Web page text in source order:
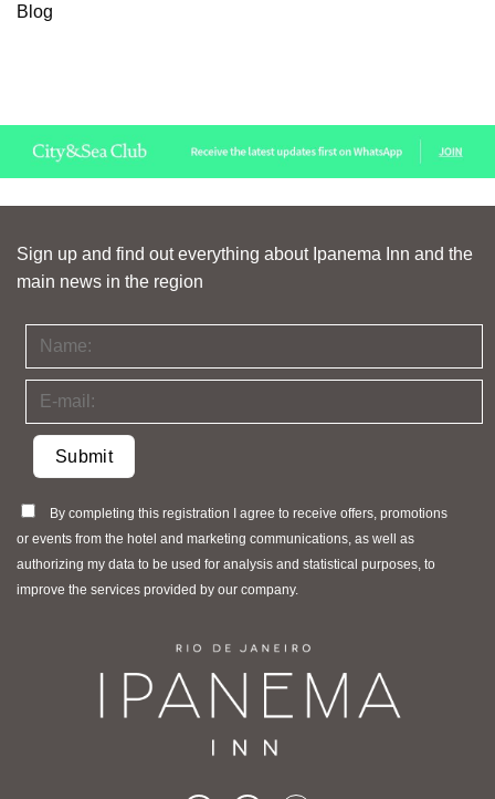
Blog
Sign up and find out everything about Ipanema Inn and the
main news in the region
By completing this registration I agree to receive offers, promotions
or events from the hotel and marketing communications, as well as
authorizing my data to be used for analysis and statistical purposes, to
improve the services provided by our company.